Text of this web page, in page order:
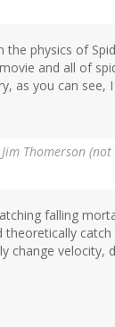
physics of
and all of
as you can
Jim Thomerson
falling
change velocity,